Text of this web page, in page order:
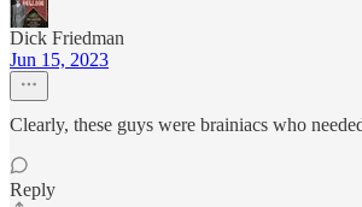
Dick Friedman
Jun 15, 2023
Clearly, these guys were brainiacs who
Reply